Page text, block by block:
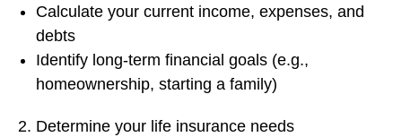
Calculate your current income, expenses, and
debts
Identify long-term financial goals (e.g.,
homeownership, starting a family)
Determine your life insurance needs